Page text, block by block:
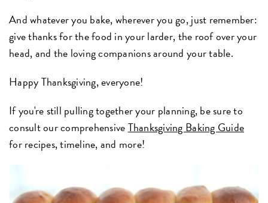
And whatever you bake, wherever you go, just remember:
give thanks for the food in your larder, the roof over your
head, and the loving companions around your table.
Happy Thanksgiving, everyone!
If you're still pulling together your planning, be sure to
consult our comprehensiveThanksgiving Baking Guide
for recipes, timeline, and more!